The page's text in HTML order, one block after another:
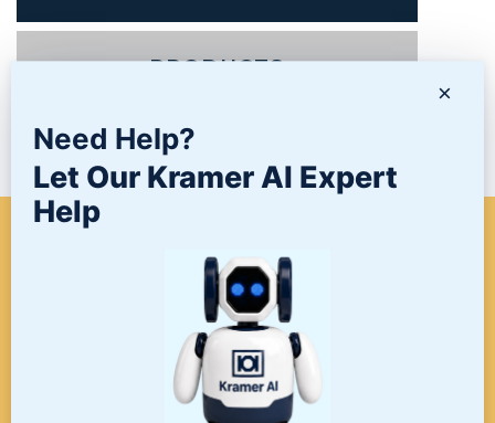
PRODUCTS
NEWS/BLOG
WHEN A PROJECT NEEDS
FINISHING, START HERE. THE
LAST STOP FOR ALL YOUR
SURFACE FINISHING NEEDS.
×
Need Help?
Let Our Kramer AI Expert
Help